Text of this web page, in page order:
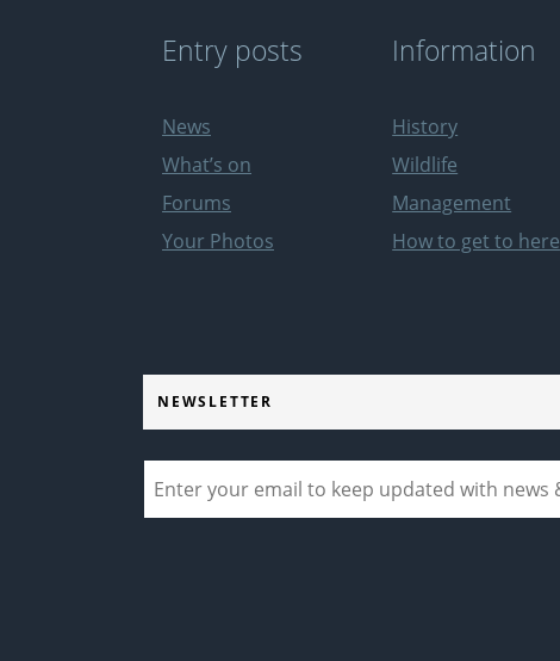
Entry posts
News
What’s on
Forums
Your Photos
Information
History
Wildlife
Management
How to get to here
NEWSLETTER